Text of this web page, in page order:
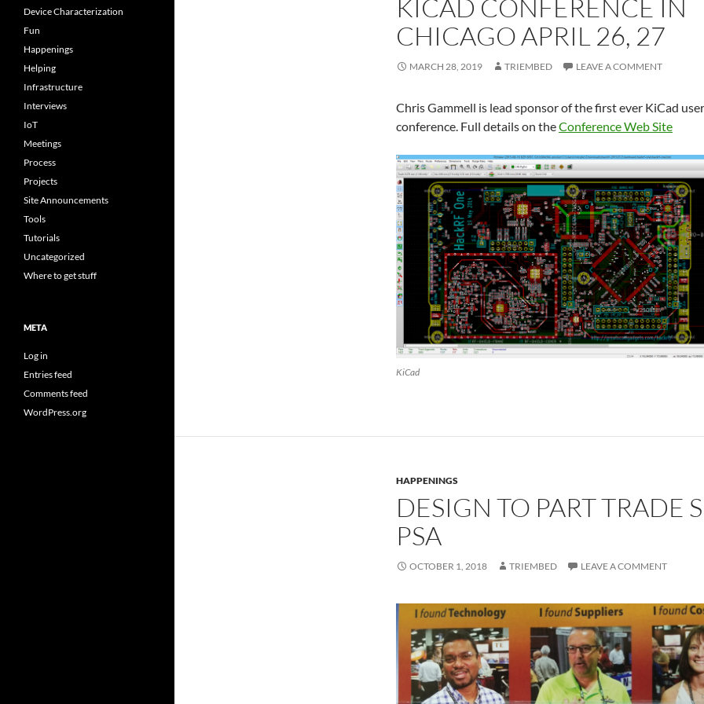
KICAD CONFERENCE IN
CHICAGO APRIL 26, 27
MARCH 28, 2019 TRIEMBED LEAVE A COMMENT
Chris Gammell is lead sponsor of the first ever KiCad user
conference. Full details on theConference Web Site
KiCad
HAPPENINGS
DESIGN TO PART TRADE
PSA
OCTOBER 1, 2018 TRIEMBED LEAVE A COMMENT
Device Characterization
Fun
Happenings
Helping
Infrastructure
Interviews
IoT
Meetings
Process
Projects
Site Announcements
Tools
Tutorials
Uncategorized
Where to get stuff
META
Log in
Entries feed
Comments feed
WordPress.org